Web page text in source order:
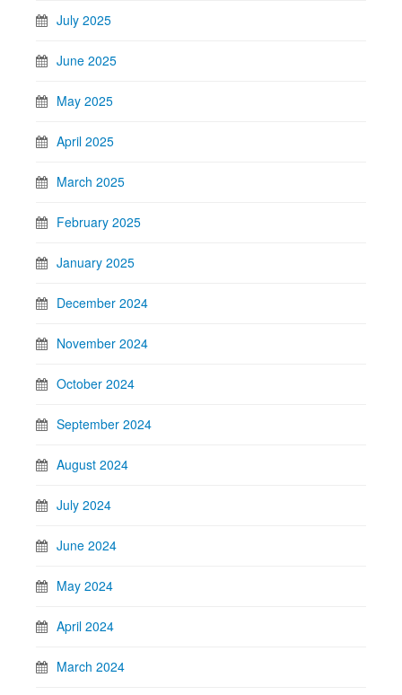
July 2025
June 2025
May 2025
April 2025
March 2025
February 2025
January 2025
December 2024
November 2024
October 2024
September 2024
August 2024
July 2024
June 2024
May 2024
April 2024
March 2024